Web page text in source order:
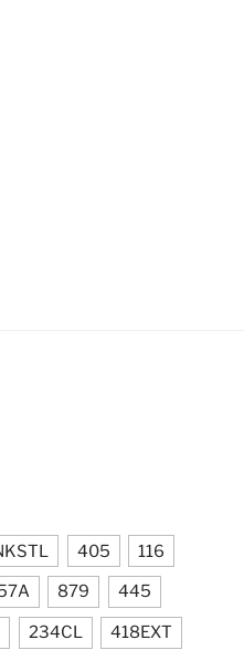
405 116
879 445
234CL 418EXT